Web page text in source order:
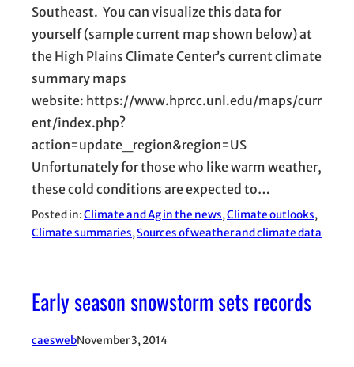
Southeast. You can visualize this data for
yourself (sample current map shown below) at
the High Plains Climate Center’s current climate
summary maps
website: https://www.hprcc.unl.edu/maps/curr
ent/index.php?
action=update_region&region=US
Unfortunately for those who like warm weather,
these cold conditions are expected to…
Posted in:Climate and Ag in the news, Climate outlooks
Climate summaries, Sources of weather and climate data
Early season snowstorm sets records
caeswebNovember 3, 2014